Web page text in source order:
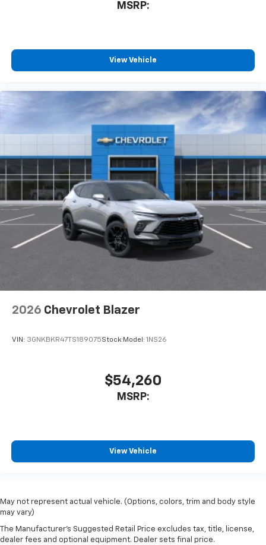
MSRP:
View Vehicle
2026 Chevrolet Blazer
VIN: 3GNKBKR47TS189075Stock: Model: 1NS26
$54,260
MSRP:
View Vehicle
May not represent actual vehicle. (Options, colors, trim and body style
may vary)
The Manufacturer's Suggested Retail Price excludes tax, title, license,
dealer fees and optional equipment. Dealer sets final price.